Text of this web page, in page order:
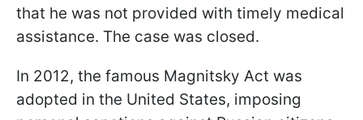
that he was not provided with timely medical
assistance. The case was closed.
In 2012, the famous Magnitsky Act was
adopted in the United States, imposing